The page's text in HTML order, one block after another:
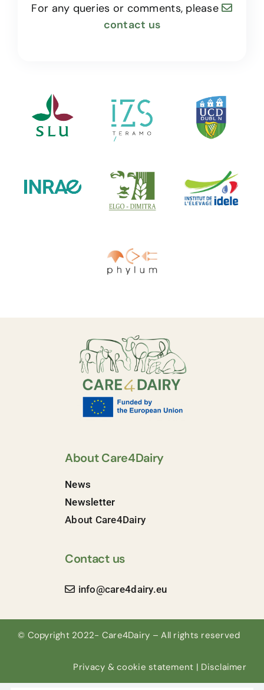
For any queries or comments, please
contact us
About Care4Dairy
News
Newsletter
About Care4Dairy
Contact us
info@care4dairy.eu
© Copyright 2022- Care4Dairy – All rights reserved
Privacy & cookie statement | Disclaimer